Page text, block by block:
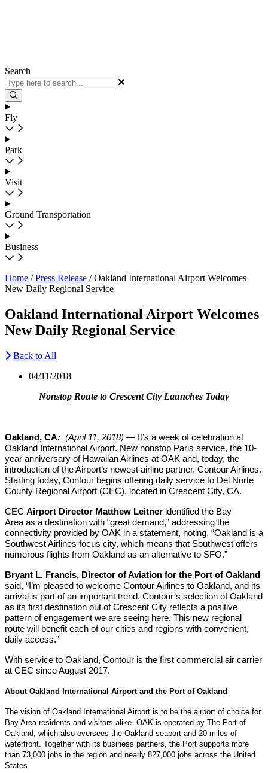
Search
Fly
Park
Visit
Ground Transportation
Business
Home /Press Release /Oakland International Airport Welcomes
New Daily Regional Service
Oakland International Airport Welcomes
New Daily Regional Service
Back to All
04/11/2018
Nonstop Route to Crescent City Launches Today
Oakland, CA: (April 11, 2018) — It’s a week of celebration at
Oakland International Airport. New nonstop Paris service, the 10-
year anniversary of Hawaiian Airlines at OAK and, today, the
introduction of the Airport’s newest airline partner, Contour Airlines.
Starting today, Contour begins offering daily service to Del Norte
County Regional Airport (CEC), located in Crescent City, CA.
CEC Airport Director Matthew Leitner identified the Bay
Area as a destination with “great demand,” addressing the
connectivity provided by OAK in a statement, noting, “Oakland is a
Southwest Airlines focus city, which means that Southwest offers
numerous flights from Oakland as an alternative to SFO.”
Bryant L. Francis, Director of Aviation for the Port of Oakland
said, “I’m pleased to welcome Contour Airlines to Oakland, and its
arrival is part of an important trend. Contour’s selection of Oakland
as its first destination out of Crescent City reflects a positive
pattern of engagement we are seeing here. This new regional
route will benefit each of our cities and regions with convenient,
daily access.”
With service to Oakland, Contour is the first commercial air carrier
at CEC since August 2017.
About Oakland International Airport and the Port of Oakland
The vision of Oakland International Airport is to be the airport of choice for
Bay Area residents and visitors alike. OAK is operated by The Port of
Oakland, which also oversees the Oakland seaport and 20 miles of
waterfront. Together with its business partners, the Port supports more
than 73,000 jobs in the region and nearly 827,000 jobs across the United
States